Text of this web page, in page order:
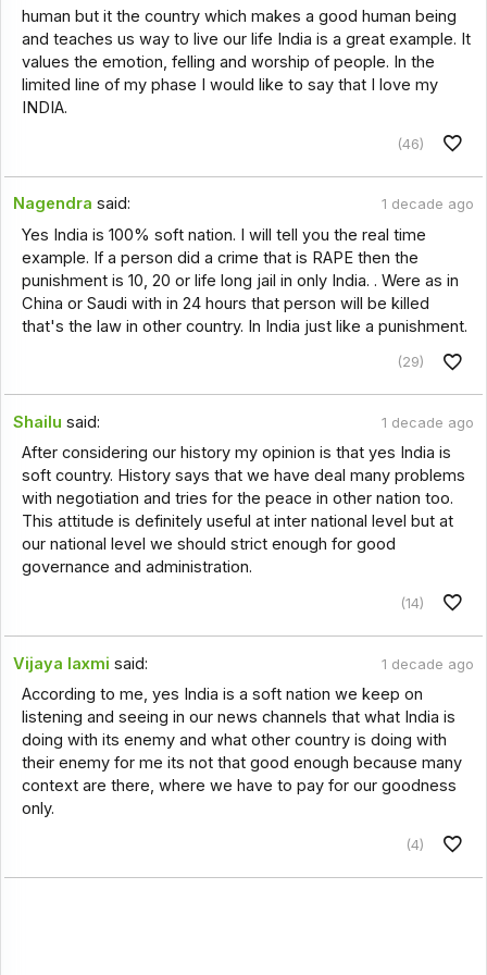
human but it the country which makes a good human being
and teaches us way to live our life India is a great example. It
values the emotion, felling and worship of people. In the
limited line of my phase I would like to say that I love my
INDIA.
(46)
Nagendra said: 1 decade ago
Yes India is 100% soft nation. I will tell you the real time
example. If a person did a crime that is RAPE then the
punishment is 10, 20 or life long jail in only India. . Were as in
China or Saudi with in 24 hours that person will be killed
that's the law in other country. In India just like a punishment.
(29)
Shailu said: 1 decade ago
After considering our history my opinion is that yes India is
soft country. History says that we have deal many problems
with negotiation and tries for the peace in other nation too.
This attitude is definitely useful at inter national level but at
our national level we should strict enough for good
governance and administration.
(14)
Vijaya laxmi said: 1 decade ago
According to me, yes India is a soft nation we keep on
listening and seeing in our news channels that what India is
doing with its enemy and what other country is doing with
their enemy for me its not that good enough because many
context are there, where we have to pay for our goodness
only.
(4)